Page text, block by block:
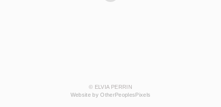
© ELVIA PERRIN
Website by OtherPeoplesPixels